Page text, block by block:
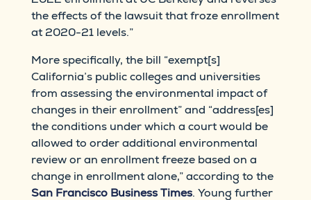
the effects of the lawsuit that froze enrollment
at 2020-21 levels.”
More specifically, the bill “exempt[s]
California’s public colleges and universities
from assessing the environmental impact of
changes in their enrollment” and “address[es]
the conditions under which a court would be
allowed to order additional environmental
review or an enrollment freeze based on a
change in enrollment alone,” according to the
San Francisco Business Times. Young further